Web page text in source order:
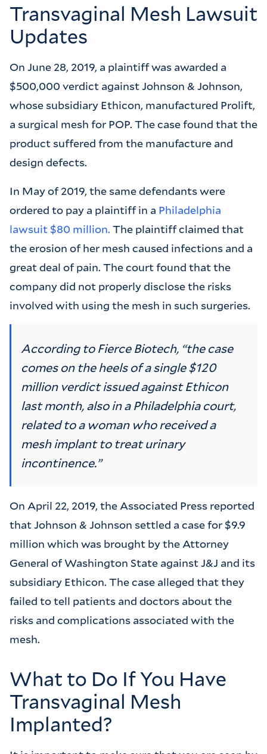
Transvaginal Mesh Lawsuit
Updates
On June 28, 2019, a plaintiff was awarded a
$500,000 verdict against Johnson & Johnson,
whose subsidiary Ethicon, manufactured Prolift,
a surgical mesh for POP. The case found that the
product suffered from the manufacture and
design defects.
In May of 2019, the same defendants were
ordered to pay a plaintiff in a Philadelphia
lawsuit $80 million. The plaintiff claimed that
the erosion of her mesh caused infections and a
great deal of pain. The court found that the
company did not properly disclose the risks
involved with using the mesh in such surgeries.
According to Fierce Biotech, “the case
comes on the heels of a single $120
million verdict issued against Ethicon
last month, also in a Philadelphia court,
related to a woman who received a
mesh implant to treat urinary
incontinence.”
On April 22, 2019, the Associated Press reported
that Johnson & Johnson settled a case for $9.9
million which was brought by the Attorney
General of Washington State against J&J and its
subsidiary Ethicon. The case alleged that they
failed to tell patients and doctors about the
risks and complications associated with the
mesh.
What to Do If You Have
Transvaginal Mesh
Implanted?